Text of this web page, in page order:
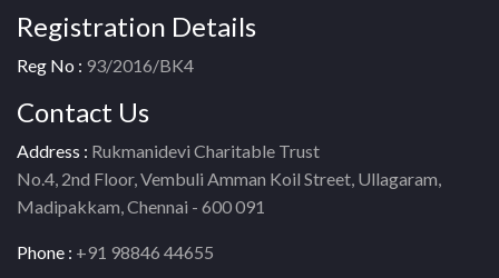
Registration Details
Reg No : 93/2016/BK4
Contact Us
Address : Rukmanidevi Charitable Trust
No.4, 2nd Floor, Vembuli Amman Koil Street, Ullagaram,
Madipakkam, Chennai - 600 091
Phone : +91 98846 44655